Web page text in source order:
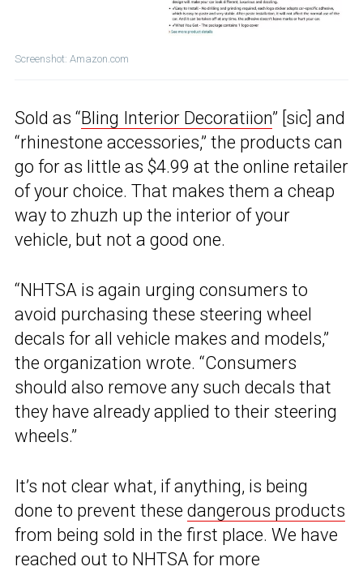
Screenshot: Amazon.com
Sold as “Bling Interior Decoratiion” [sic] and
“rhinestone accessories,” the products can
go for as little as $4.99 at the online retailer
of your choice. That makes them a cheap
way to zhuzh up the interior of your
vehicle, but not a good one.
“NHTSA is again urging consumers to
avoid purchasing these steering wheel
decals for all vehicle makes and models,”
the organization wrote. “Consumers
should also remove any such decals that
they have already applied to their steering
wheels.”
It’s not clear what, if anything, is being
done to prevent these dangerous products
from being sold in the first place. We have
reached out to NHTSA for more